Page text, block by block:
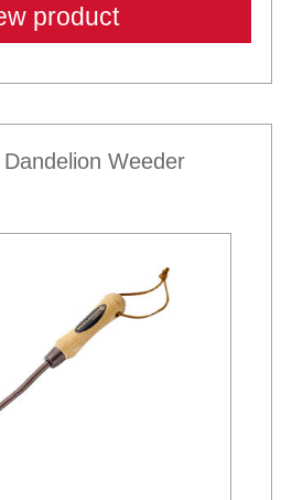
product
Weeder